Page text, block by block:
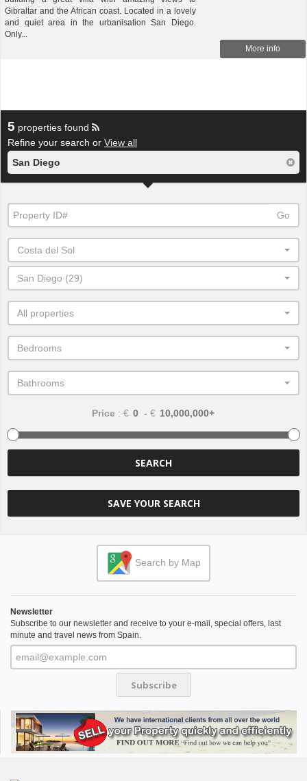
Gibraltar and the African coast. Located in a lovely
and quiet area in the urbanisation San Diego.
Only...
More info
5 properties found
Refine your search or View all
San Diego
Go
Costa del Sol
San Diego (29)
All properties
Bedrooms
Bathrooms
Price : € - €
SEARCH
SAVE YOUR SEARCH
Search by Map
Newsletter
Subscribe to our newsletter and receive to your e-mail, special offers, last
minute and travel news from Spain.
Subscribe